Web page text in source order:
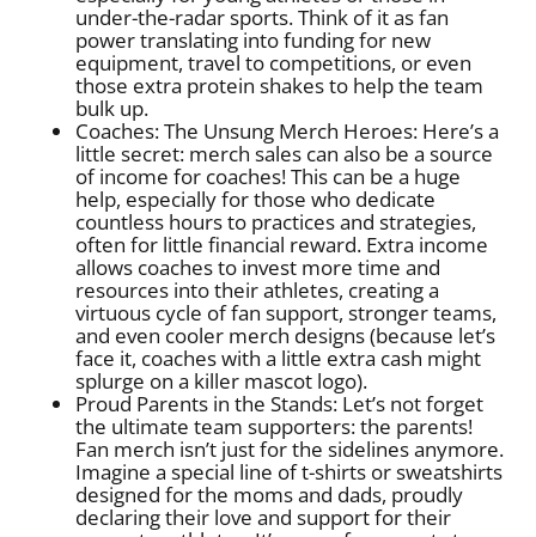
under-the-radar sports. Think of it as fan
power translating into funding for new
equipment, travel to competitions, or even
those extra protein shakes to help the team
bulk up.
Coaches: The Unsung Merch Heroes: Here’s a
little secret: merch sales can also be a source
of income for coaches! This can be a huge
help, especially for those who dedicate
countless hours to practices and strategies,
often for little financial reward. Extra income
allows coaches to invest more time and
resources into their athletes, creating a
virtuous cycle of fan support, stronger teams,
and even cooler merch designs (because let’s
face it, coaches with a little extra cash might
splurge on a killer mascot logo).
Proud Parents in the Stands: Let’s not forget
the ultimate team supporters: the parents!
Fan merch isn’t just for the sidelines anymore.
Imagine a special line of t-shirts or sweatshirts
designed for the moms and dads, proudly
declaring their love and support for their